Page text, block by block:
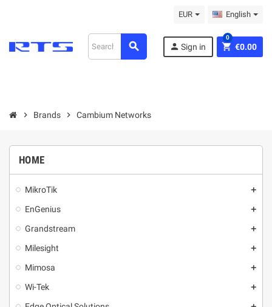
EUR English
search person Sign in shopping_cart €0.00
0
chevron_right Brands chevron_right Cambium Networks
HOME
MikroТik add
EnGenius add
Grandstream add
Milesight add
Mimosa add
Wi-Tek add